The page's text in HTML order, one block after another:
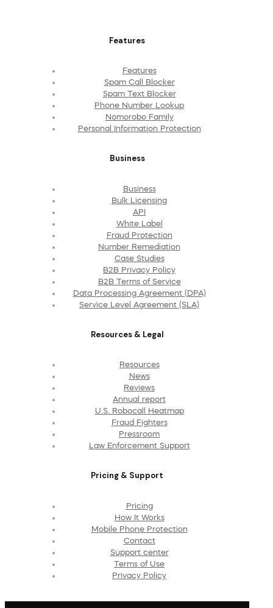
Features
Features
Spam Call Blocker
Spam Text Blocker
Phone Number Lookup
Nomorobo Family
Personal Information Protection
Business
Business
Bulk Licensing
API
White Label
Fraud Protection
Number Remediation
Case Studies
B2B Privacy Policy
B2B Terms of Service
Data Processing Agreement (DPA)
Service Level Agreement (SLA)
Resources & Legal
Resources
News
Reviews
Annual report
U.S. Robocall Heatmap
Fraud Fighters
Pressroom
Law Enforcement Support
Pricing & Support
Pricing
How It Works
Mobile Phone Protection
Contact
Support center
Terms of Use
Privacy Policy